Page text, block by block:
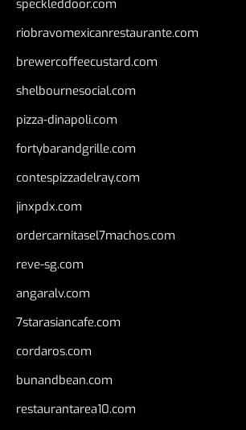
speckleddoor.com
riobravomexicanrestaurante.com
brewercoffeecustard.com
shelbournesocial.com
pizza-dinapoli.com
fortybarandgrille.com
contespizzadelray.com
jinxpdx.com
ordercarnitasel7machos.com
reve-sg.com
angaralv.com
7starasiancafe.com
cordaros.com
bunandbean.com
restaurantarea10.com